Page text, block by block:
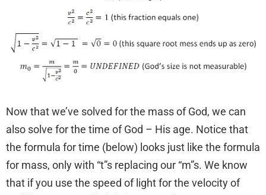
Now that we’ve solved for the mass of God, we can
also solve for the time of God – His age. Notice that
the formula for time (below) looks just like the formula
for mass, only with “t”s replacing our “m”s. We know
that if you use the speed of light for the velocity of